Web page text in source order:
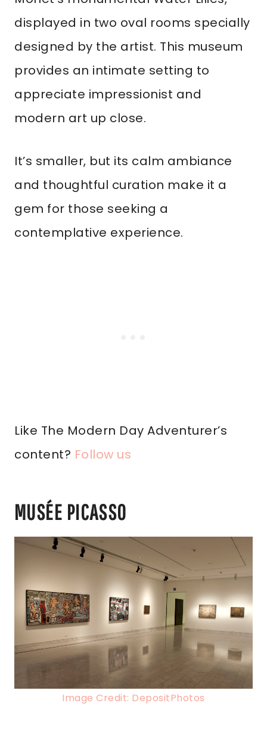
displayed in two oval rooms specially
designed by the artist. This museum
provides an intimate setting to
appreciate impressionist and
modern art up close.
It’s smaller, but its calm ambiance
and thoughtful curation make it a
gem for those seeking a
contemplative experience.
Like The Modern Day Adventurer’s
content? Follow us
MUSÉE PICASSO
Image Credit: DepositPhotos